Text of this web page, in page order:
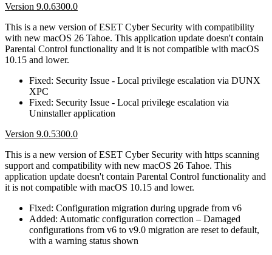
Version 9.0.6300.0
This is a new version of ESET Cyber Security with compatibility
with new macOS 26 Tahoe. This application update doesn't contain
Parental Control functionality and it is not compatible with macOS
10.15 and lower.
Fixed: Security Issue - Local privilege escalation via DUNX
XPC
Fixed: Security Issue - Local privilege escalation via
Uninstaller application
Version 9.0.5300.0
This is a new version of ESET Cyber Security with https scanning
support and compatibility with new macOS 26 Tahoe. This
application update doesn't contain Parental Control functionality and
it is not compatible with macOS 10.15 and lower.
Fixed: Configuration migration during upgrade from v6
Added: Automatic configuration correction – Damaged
configurations from v6 to v9.0 migration are reset to default,
with a warning status shown